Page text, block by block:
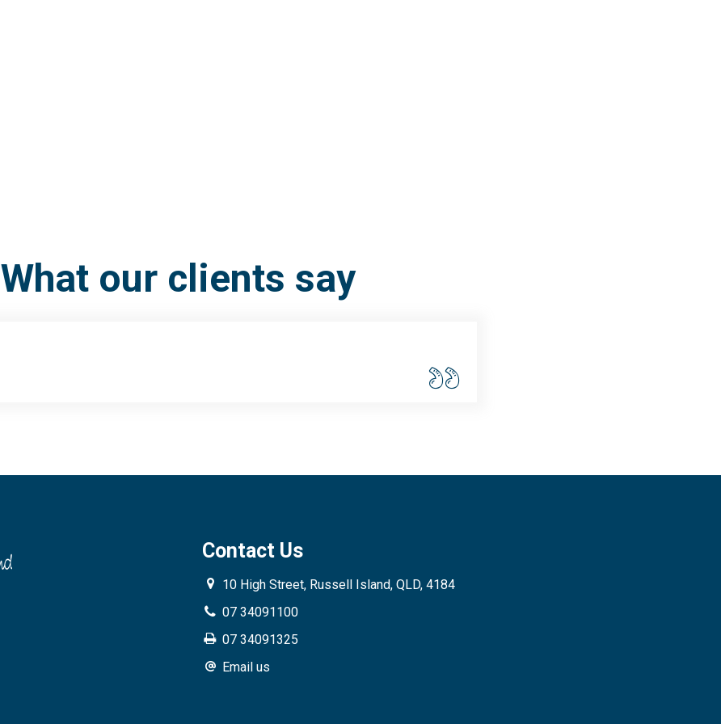
What our clients say
Contact Us
10 High Street, Russell Island, QLD, 4184
07 34091100
07 34091325
Email us